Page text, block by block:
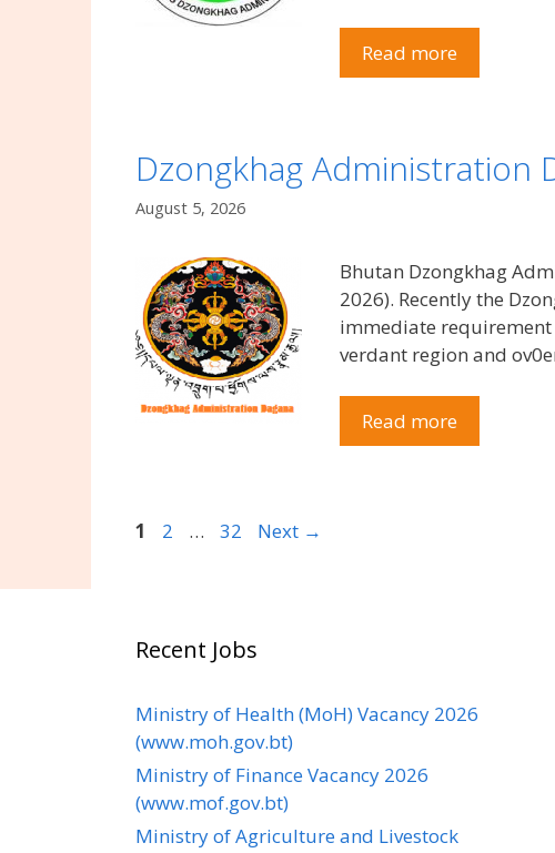
Read more
Dzongkhag Administration
August 5, 2026
Bhutan Dzongkhag
2026). Recently the
immediate requirement
verdant region and
Read more
Page
1 Page
2 … Page
32 Next →
Recent Jobs
Ministry of Health (MoH) Vacancy 2026
(www.moh.gov.bt)
Ministry of Finance Vacancy 2026
(www.mof.gov.bt)
Ministry of Agriculture and Livestock